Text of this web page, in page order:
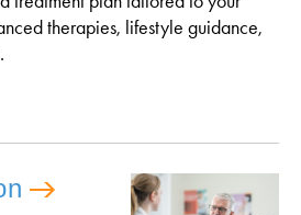
therapies, lifestyle guidance,